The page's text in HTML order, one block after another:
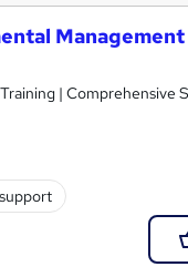
Management
| Comprehensive